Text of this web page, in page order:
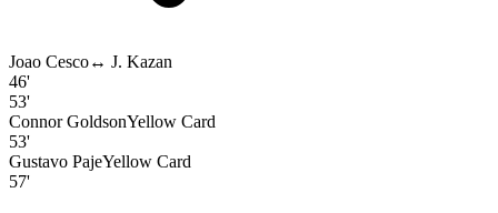
Joao Cesco↔ J. Kazan
46'
53'
Connor GoldsonYellow Card
53'
Gustavo PajeYellow Card
57'